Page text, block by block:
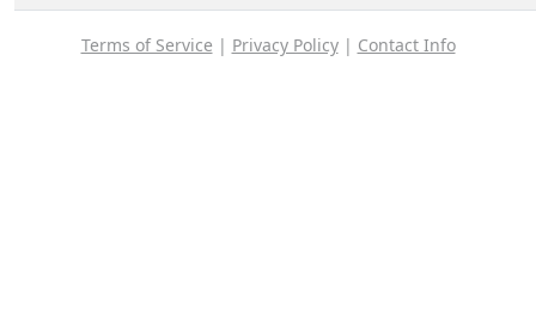
Terms of Service | Privacy Policy| Contact Info